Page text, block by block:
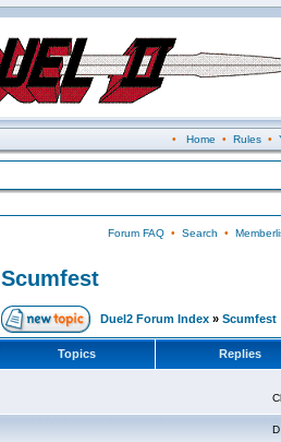
• Home • Rules•
Forum FAQ• Search •
Scumfest
Duel2 Forum Index » Scumfest
Topics Replies